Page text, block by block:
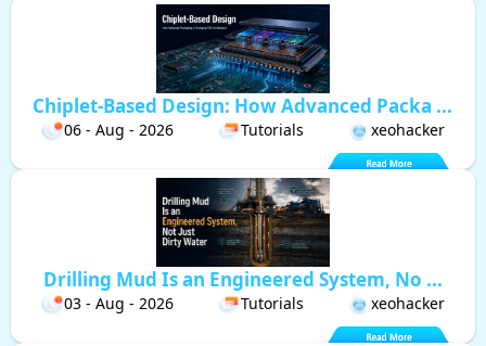
Chiplet-Based Design: How Advanced Packa ...
06 - Aug - 2026 Tutorials xeohacker
Drilling Mud Is an Engineered System, No ...
03 - Aug - 2026 Tutorials xeohacker